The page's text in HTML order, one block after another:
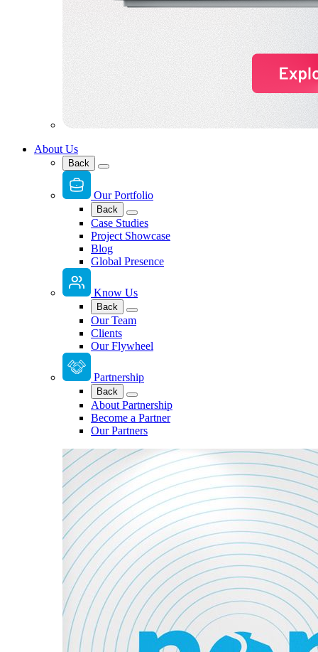
About Us
Back
Our Portfolio
Back
Case Studies
Project Showcase
Blog
Global Presence
Know Us
Back
Our Team
Clients
Our Flywheel
Partnership
Back
About Partnership
Become a Partner
Our Partners